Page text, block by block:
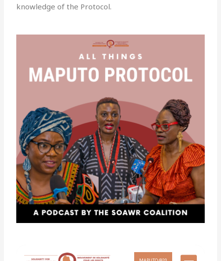
knowledge of the Protocol.